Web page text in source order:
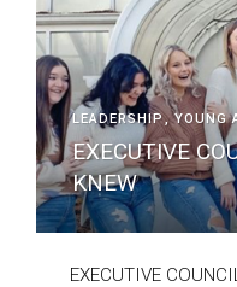
LEADERSHIP YOUNG
EXECUTIVE
KNEW
EXECUTIVE